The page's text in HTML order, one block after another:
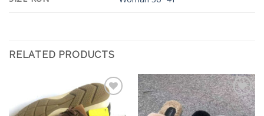
RELATED PRODUCTS
Add to
Wishlist
Add to
Wishlist